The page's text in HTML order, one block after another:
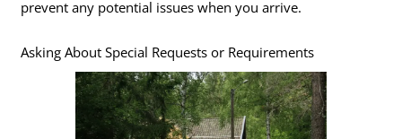
prevent any potential issues when you arrive.
Asking About Special Requests or Requirements